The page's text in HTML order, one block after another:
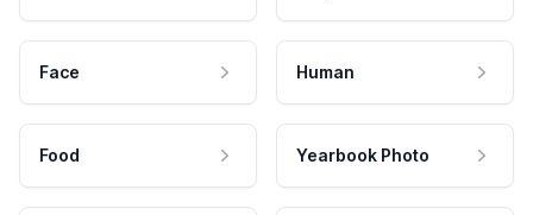
Face Human
Food Yearbook Photo